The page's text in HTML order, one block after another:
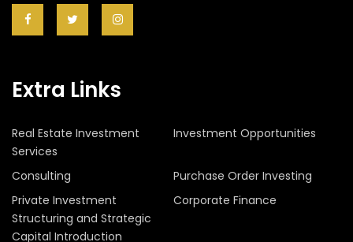
Extra Links
Real Estate Investment
Services
Investment Opportunities
Consulting
Purchase Order Investing
Private Investment
Structuring and Strategic
Capital Introduction
Corporate Finance